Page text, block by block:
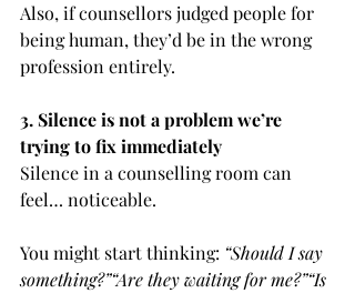
Also, if counsellors judged people for
being human, they’d be in the wrong
profession entirely.
3. Silence is not a problem we’re
trying to fix immediately
Silence in a counselling room can
feel… noticeable.
You might start thinking: “Should I say
something?”“Are they waiting for me?”“Is